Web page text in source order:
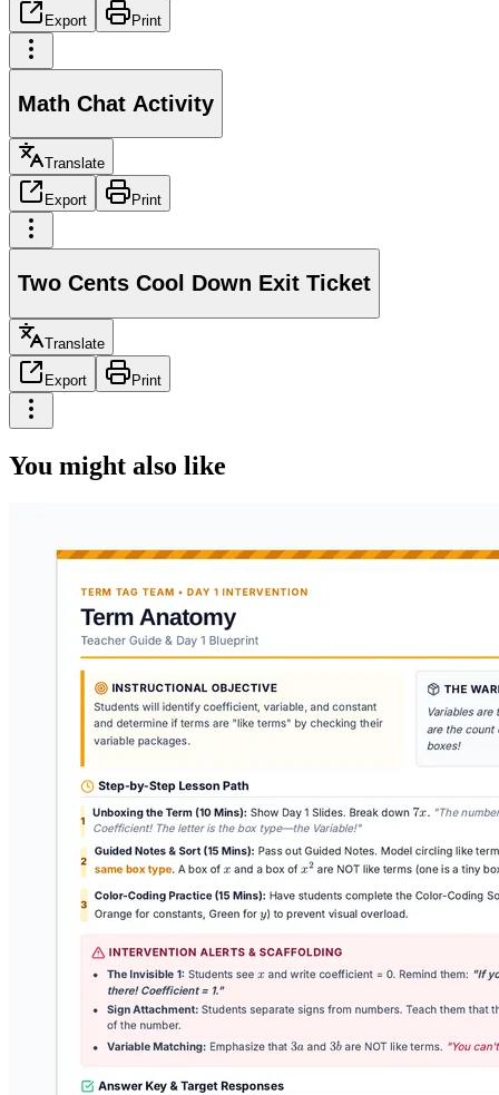
Export Print
Math Chat Activity
Translate
Export Print
Two Cents Cool Down Exit Ticket
Translate
Export Print
You might also like